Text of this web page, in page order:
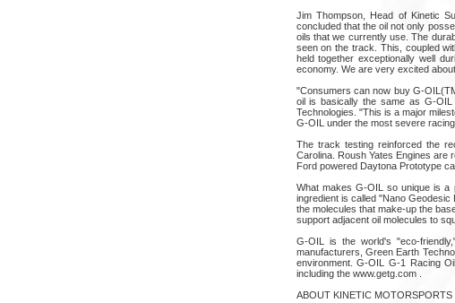
Jim Thompson, Head of Kinetic
concluded that the oil not only
oils that we currently use. The
seen on the track. This, coupled
held together exceptionally well
economy. We are very excited
"Consumers can now buy G-
oil is basically the same as G-
Technologies. "This is a major
G-OIL under the most severe
The track testing reinforced the
Carolina. Roush Yates Engines are
Ford powered Daytona Prototype
What makes G-OIL so unique is a
ingredient is called "Nano
the molecules that make-up the
support adjacent oil molecules to
G-OIL is the world's "eco-
manufacturers, Green Earth
environment. G-OIL G-1 Racing
including the www.getg.com .
ABOUT KINETIC MOTORSPORTS